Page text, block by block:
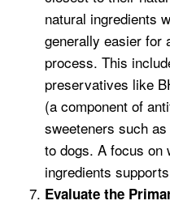
natural ingredients
generally easier for
process. This
preservatives like
(a component of
sweeteners such
to dogs. A focus on
ingredients
Evaluate the